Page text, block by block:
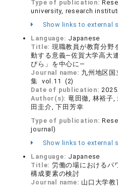
Type of publication:
university, research
Show links to external
Language: Japanese
Title: 現職教員が教育分野
動する意義―佐賀大学高大
びら」を中心に―
Journal name: 九州地区国
集 vol.11 (2)
Date of publication:
Author(s): 竜田徹, 林裕子,
田圭介, 下田芳幸
Type of publication:
journal)
Show links to external
Language: Japanese
Title: 労働の場におけるパ
構成要素の検討
Journal name: 山口大学